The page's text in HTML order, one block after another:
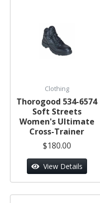
Clothing
Thorogood 534-6574
Soft Streets
Women's Ultimate
Cross-Trainer
$180.00
View Details